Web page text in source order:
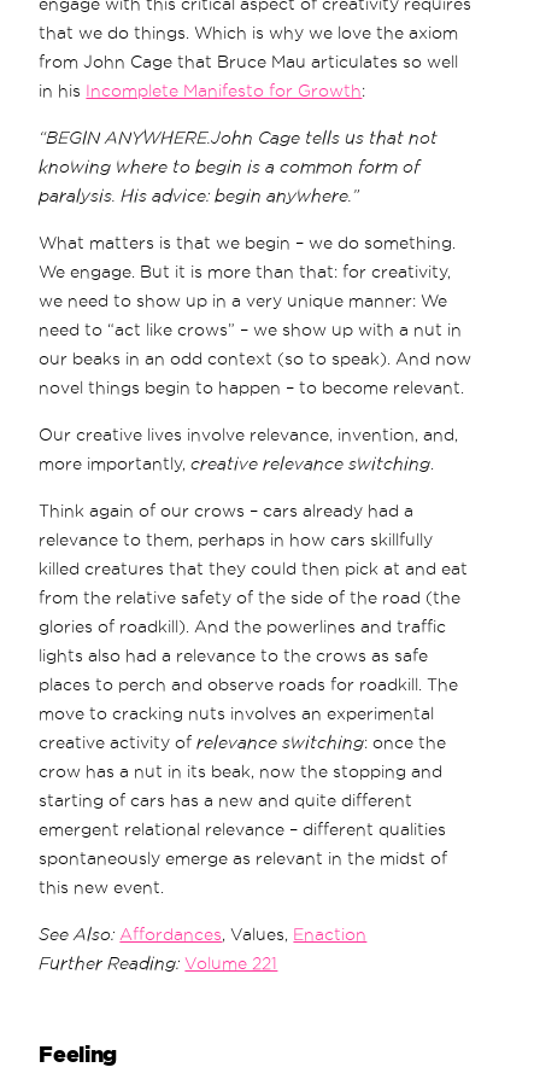
engage with this critical aspect of creativity requires
that we do things. Which is why we love the axiom
from John Cage that Bruce Mau articulates so well
in his Incomplete Manifesto for Growth:
“BEGIN ANYWHERE.John Cage tells us that not
knowing where to begin is a common form of
paralysis. His advice: begin anywhere.”
What matters is that we begin – we do something.
We engage. But it is more than that: for creativity,
we need to show up in a very unique manner: We
need to “act like crows” – we show up with a nut in
our beaks in an odd context (so to speak). And now
novel things begin to happen – to become relevant.
Our creative lives involve relevance, invention, and,
more importantly,creative relevance switching.
Think again of our crows – cars already had a
relevance to them, perhaps in how cars skillfully
killed creatures that they could then pick at and eat
from the relative safety of the side of the road (the
glories of roadkill). And the powerlines and traffic
lights also had a relevance to the crows as safe
places to perch and observe roads for roadkill. The
move to cracking nuts involves an experimental
creative activity ofrelevance switching: once the
crow has a nut in its beak, now the stopping and
starting of cars has a new and quite different
emergent relational relevance – different qualities
spontaneously emerge as relevant in the midst of
this new event.
See Also: Affordances, Values, Enaction
Further Reading: Volume 221
Feeling